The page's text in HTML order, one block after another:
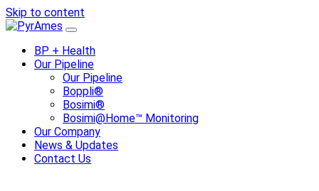
Skip to content
BP + Health
Our Pipeline
Our Pipeline
Boppli®
Bosimi®
Bosimi@Home™ Monitoring
Our Company
News & Updates
Contact Us